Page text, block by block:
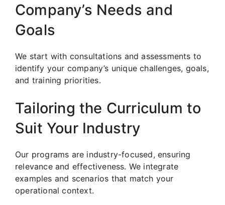
Company’s Needs and
Goals
We start with consultations and assessments to
identify your company’s unique challenges, goals,
and training priorities.
Tailoring the Curriculum to
Suit Your Industry
Our programs are industry-focused, ensuring
relevance and effectiveness. We integrate
examples and scenarios that match your
operational context.